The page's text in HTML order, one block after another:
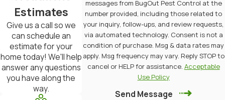
Many homeowners often express
concerns about the potential for
termite damage, especially in older
homes with wooden structures. The
threat of termites can lead to anxiety
Estimates
Give us a call so we
can schedule an
estimate for your
home today! We'll help
answer any questions
you have along the
way.
messages from BugOut Pest Control at the
number provided, including those related to
your inquiry, follow-ups, and review requests,
via automated technology. Consent is not a
condition of purchase. Msg & data rates may
apply. Msg frequency may vary. Reply STOP to
cancel or HELP for assistance. Acceptable
Use Policy
Send Message